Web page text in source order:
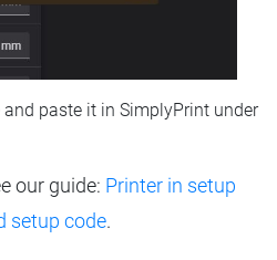
and paste it in SimplyPrint under
our guide: Printer in setup
setup code.